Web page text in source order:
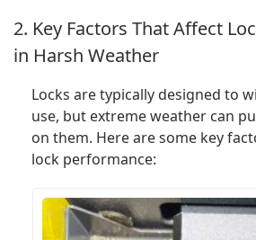
2. Key Factors That Affect
in Harsh Weather
Locks are typically designed to
use, but extreme weather can
on them. Here are some key
lock performance: